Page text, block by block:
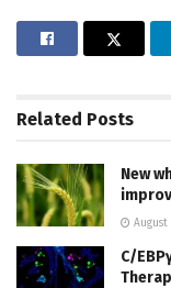
Related Posts
New
August
C/